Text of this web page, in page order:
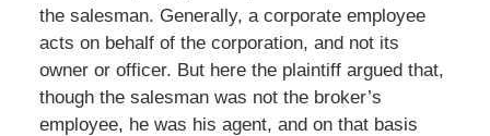
the salesman. Generally, a corporate employee
acts on behalf of the corporation, and not its
owner or officer. But here the plaintiff argued that,
though the salesman was not the broker’s
employee, he was his agent, and on that basis